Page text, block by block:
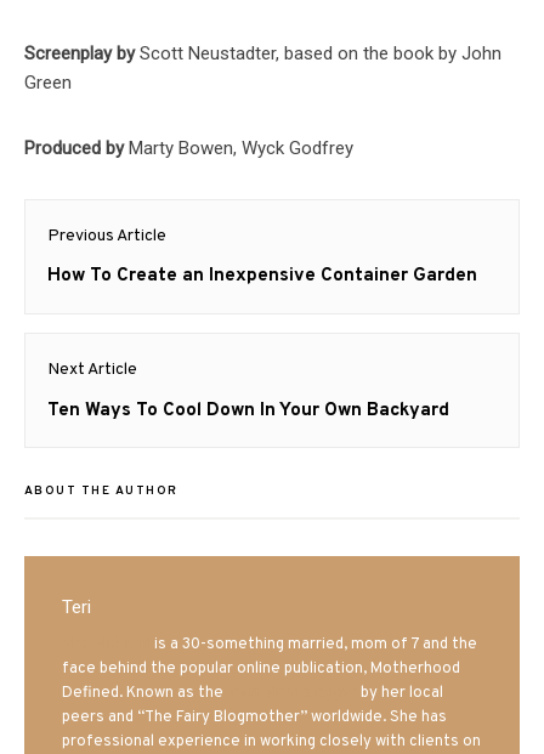
Screenplay byScott Neustadter, based on the book by John
Green
Produced byMarty Bowen, Wyck Godfrey
Post
navigation
Previous Article
Previous
How To Create an Inexpensive Container Garden
Next Article
Next
Ten Ways To Cool Down In Your Own Backyard
ABOUT THE AUTHOR
Teri
is a 30-something married, mom of 7 and the
face behind the popular online publication, Motherhood
Defined. Known as the
by her local
peers and “The Fairy Blogmother” worldwide. She has
professional experience in working closely with clients on